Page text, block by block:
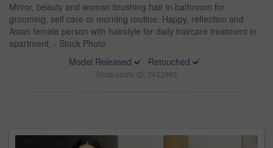
Mirror, beauty and woman brushing hair in bathroom for
grooming, self care or morning routine. Happy, reflection and
Asian female person with hairstyle for daily haircare treatment in
apartment. - Stock Photo
Model Released
Retouched
Stock photo ID: 3432983